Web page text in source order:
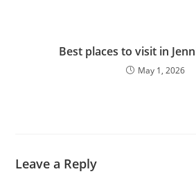
Best places to visit in
May 1, 2026
Leave a Reply